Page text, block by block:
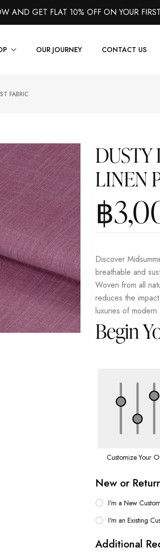
AND GET FLAT 10% OFF ON YOUR
OUR JOURNEY CONTACT US
FABRIC
DUSTY
LINEN
฿
Discover
breathable and
Woven from all
reduces the
luxuries of modern
Begin
Customize Your
New or
I'm a New
I'm an Existing
Additional